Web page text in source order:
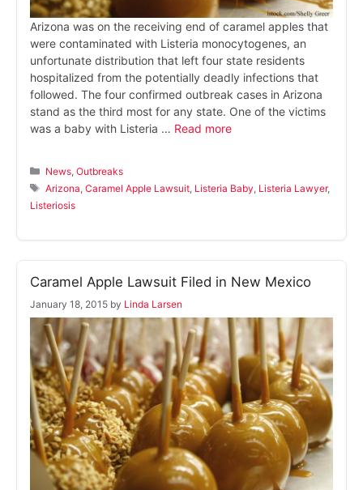
Arizona was on the receiving end of caramel apples that
were contaminated with Listeria monocytogenes, an
unfortunate distribution that left four state residents
hospitalized from the potentially deadly infections that
followed. The four confirmed outbreak cases in Arizona
stand as the third most for any state. One of the victims
was a baby with Listeria … Read more
Categories
News ,Outbreaks
Tags
Arizona ,Caramel Apple Lawsuit Listeria Baby Listeria Lawyer,
Listeriosis
Caramel Apple Lawsuit Filed in New Mexico
January 18, 2015 by Linda Larsen